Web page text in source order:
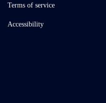
Terms of service
Accessibility